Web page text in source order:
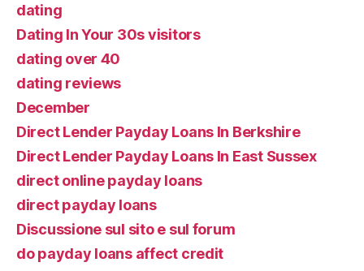
dating
Dating In Your 30s visitors
dating over 40
dating reviews
December
Direct Lender Payday Loans In Berkshire
Direct Lender Payday Loans In East Sussex
direct online payday loans
direct payday loans
Discussione sul sito e sul forum
do payday loans affect credit